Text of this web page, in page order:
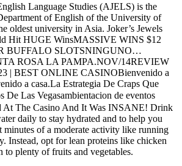
Language Studies (AJELS) is the
of English of the University of
oldest university in Asia. Joker’s Jewels
Hit HUGE WinsMASSIVE WINS $12
BUFFALO SLOTSNINGUNO…
ROSA LA PAMPA.NOV/14REVIEW
| BEST ONLINE CASINOBienvenido a
a casa.La Estrategia De Craps Que
De Las Vegasambientacion de eventos
At The Casino And It Was INSANE! Drink
daily to stay hydrated and to help you
minutes of a moderate activity like running
Instead, opt for lean proteins like chicken
to plenty of fruits and vegetables.